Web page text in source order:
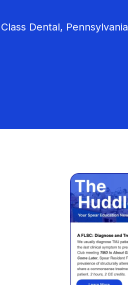
Dental, Pennsylvania